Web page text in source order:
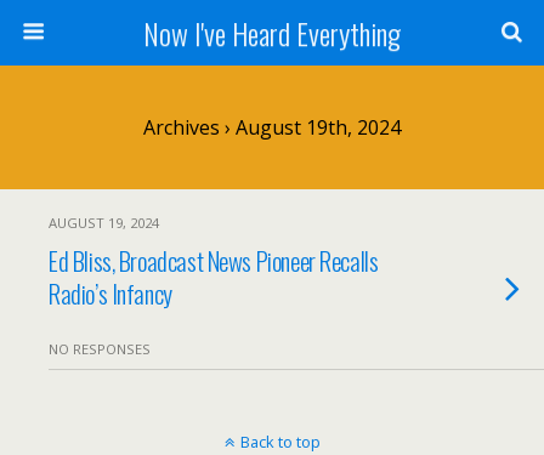
Now I've Heard Everything
Archives › August 19th, 2024
AUGUST 19, 2024
Ed Bliss, Broadcast News Pioneer Recalls
Radio’s Infancy
NO RESPONSES
Back to top